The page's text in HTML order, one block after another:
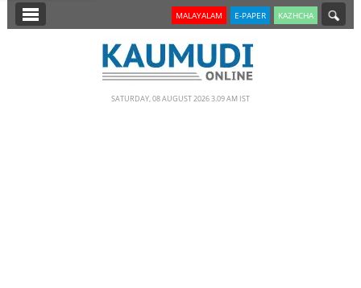
SECTIONS MALAYALAM E-PAPER KAZHCHA
SATURDAY, 08 AUGUST 2026 3.09 AM IST